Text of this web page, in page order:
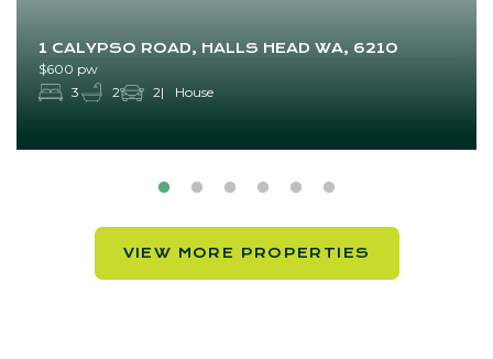
1 CALYPSO ROAD, HALLS HEAD WA, 6210
$600 pw
3
2 2 House
VIEW MORE PROPERTIES